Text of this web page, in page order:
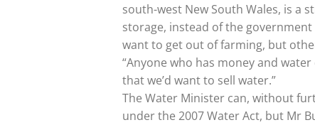
south-west New South Wales, is a
storage, instead of the government
want to get out of farming, but
“Anyone who has money and
that we’d want to sell water.”
The Water Minister can, without
under the 2007 Water Act, but Mr